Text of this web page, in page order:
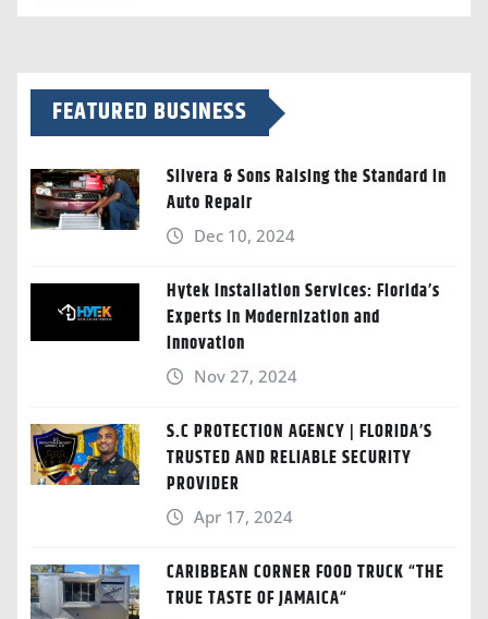
FEATURED BUSINESS
Silvera & Sons Raising the Standard in
Auto Repair
Dec 10, 2024
Hytek Installation Services: Florida’s
Experts in Modernization and
Innovation
Nov 27, 2024
S.C PROTECTION AGENCY | FLORIDA’S
TRUSTED AND RELIABLE SECURITY
PROVIDER
Apr 17, 2024
CARIBBEAN CORNER FOOD TRUCK “THE
TRUE TASTE OF JAMAICA“